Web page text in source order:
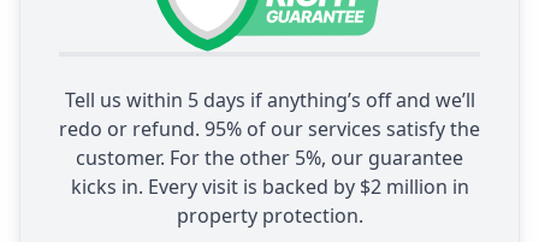
Tell us within 5 days if anything’s off and we’ll
redo or refund. 95% of our services satisfy the
customer. For the other 5%, our guarantee
kicks in. Every visit is backed by $2 million in
property protection.